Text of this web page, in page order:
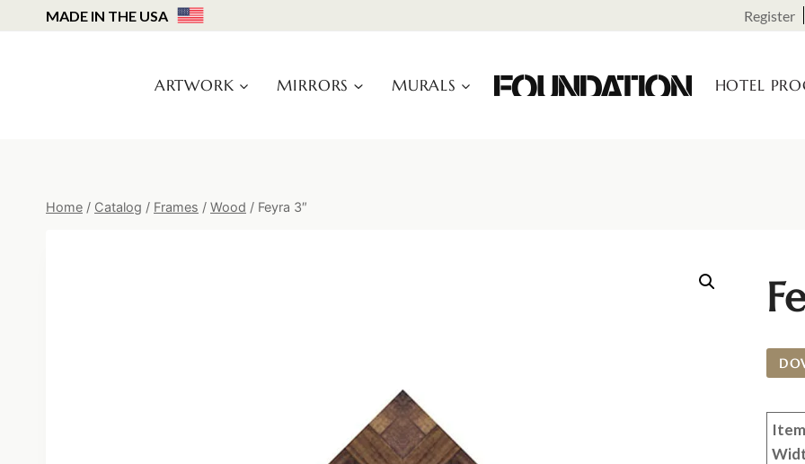
to
MADE IN THE USA Register
ARTWORK MIRRORS MURALS HOTEL
Home / Catalog / Frames / Wood / Feyra 3″